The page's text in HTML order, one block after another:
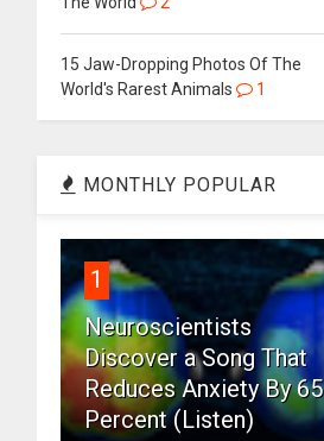
15 Jaw-Dropping Photos Of The
World's Rarest Animals
1
MONTHLY POPULAR
1
Neuroscientists
Discover a Song That
Reduces Anxiety By 65
Percent (Listen)